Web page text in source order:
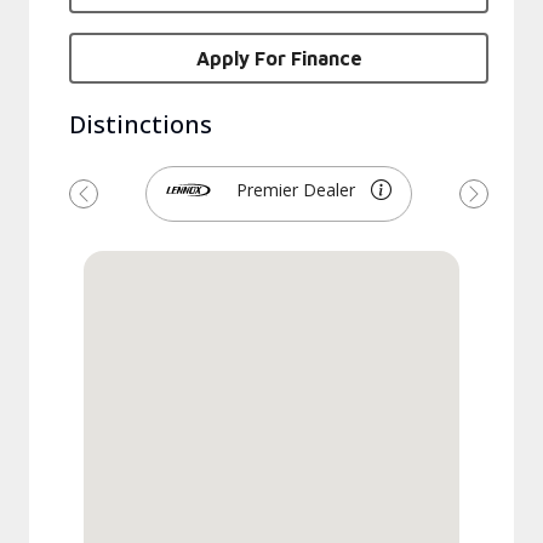
Apply For Finance
Distinctions
Premier Dealer
Previous Next